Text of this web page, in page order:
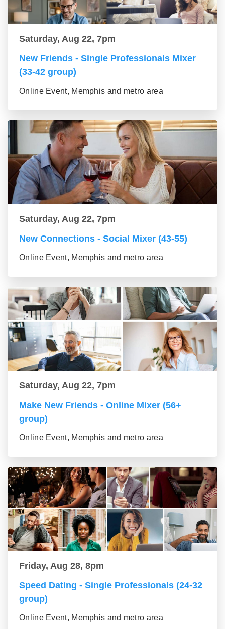
Saturday, Aug 22, 7pm
New Friends - Single Professionals Mixer
(33-42 group)
Online Event, Memphis and metro area
Saturday, Aug 22, 7pm
New Connections - Social Mixer (43-55)
Online Event, Memphis and metro area
Saturday, Aug 22, 7pm
Make New Friends - Online Mixer (56+
group)
Online Event, Memphis and metro area
Friday, Aug 28, 8pm
Speed Dating - Single Professionals (24-32
group)
Online Event, Memphis and metro area